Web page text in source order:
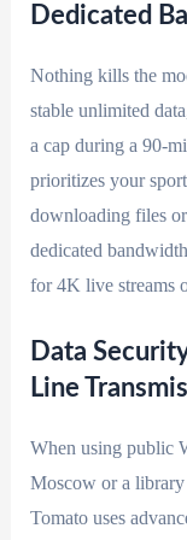
Dedicated
Nothing kills the
stable unlimited
a cap during a 90-
prioritizes your
downloading files
dedicated
for 4K live streams
Data
Line
When using public
Moscow or a library
Tomato uses